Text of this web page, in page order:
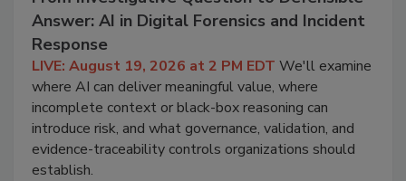
Answer: AI in Digital Forensics and Incident
Response
LIVE: August 19, 2026 at 2 PM EDT We'll examine
where AI can deliver meaningful value, where
incomplete context or black-box reasoning can
introduce risk, and what governance, validation, and
evidence-traceability controls organizations should
establish.